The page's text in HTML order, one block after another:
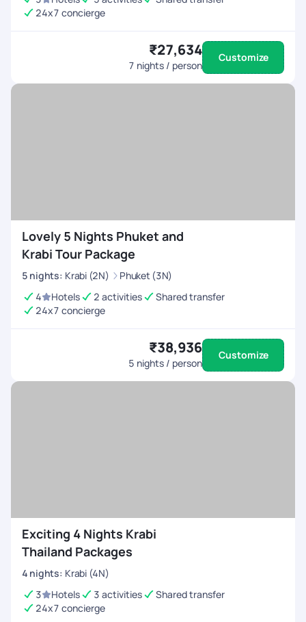
24x7 concierge
₹27,634
7 nights / person
Customize
Lovely 5 Nights Phuket and
Krabi Tour Package
5 nights: Krabi (2N)
Phuket (3N)
4
Hotels 2 activities
Shared transfer
24x7 concierge
₹38,936
5 nights / person
Customize
Exciting 4 Nights Krabi
Thailand Packages
4 nights: Krabi (4N)
3
Hotels 3 activities
Shared transfer
24x7 concierge